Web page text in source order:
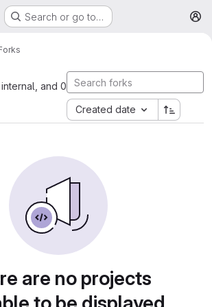
Search or go to…
and 0
Created date
are no projects